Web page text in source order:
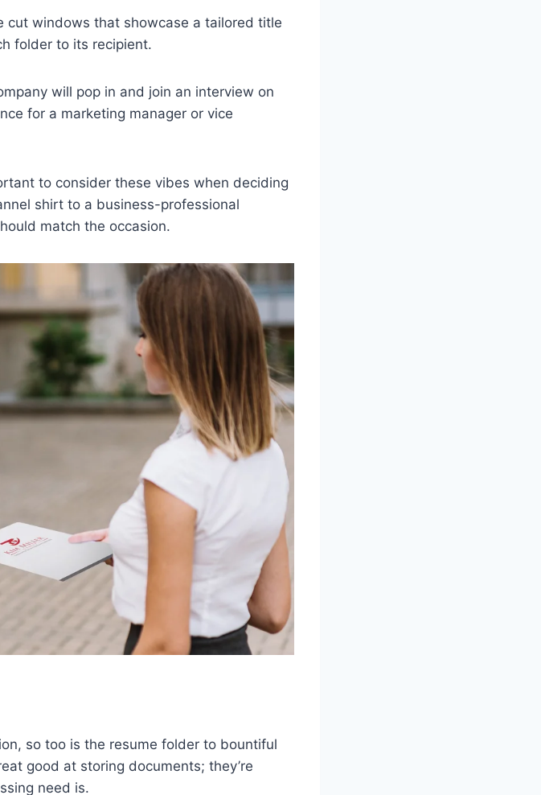
cut windows that showcase a tailored title
folder to its recipient.
will pop in and join an interview on
for a marketing manager or vice
to consider these vibes when deciding
shirt to a business-professional
match the occasion.
so too is the resume folder to bountiful
good at storing documents; they’re
need is.